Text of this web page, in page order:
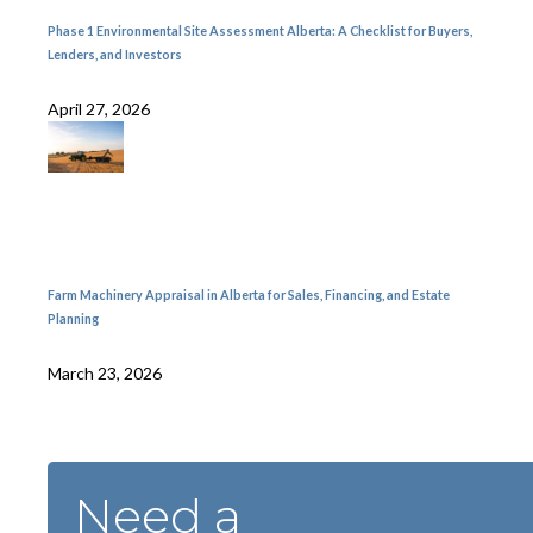
Phase 1 Environmental Site Assessment Alberta: A Checklist for Buyers,
Lenders, and Investors
April 27, 2026
Farm Machinery Appraisal in Alberta for Sales, Financing, and Estate
Planning
March 23, 2026
Need a